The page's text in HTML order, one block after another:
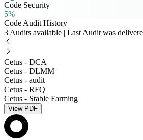
Code Security
5%
Code Audit History
3 Audits available | Last Audit was
Cetus - DCA
Cetus - DLMM
Cetus - audit
Cetus - RFQ
Cetus - Stable Farming
View PDF